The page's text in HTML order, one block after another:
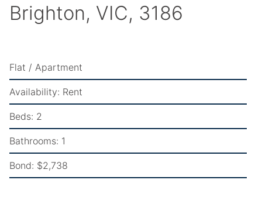
Brighton, VIC, 3186
Flat / Apartment
Availability: Rent
Beds: 2
Bathrooms: 1
Bond: $2,738